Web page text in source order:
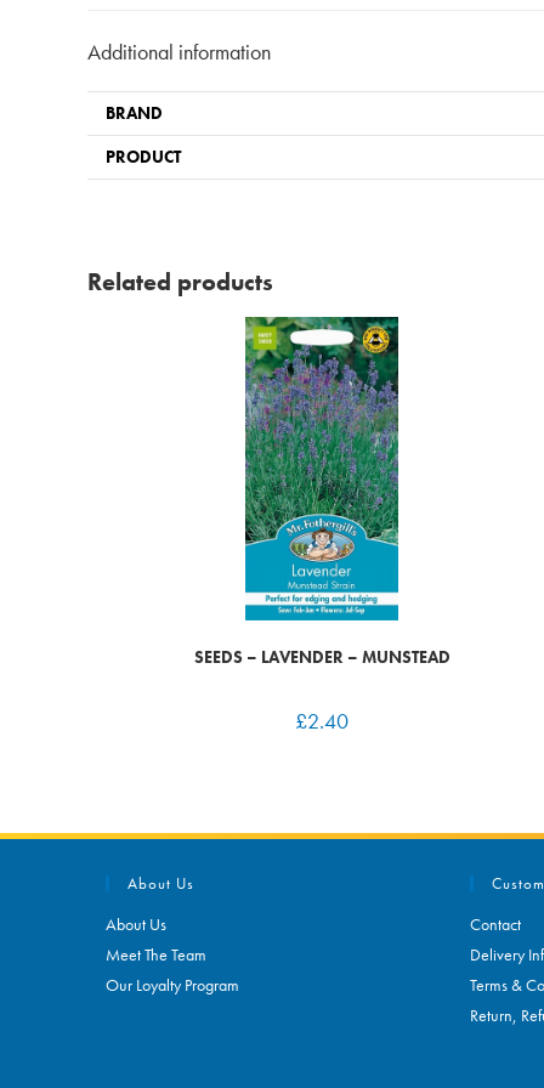
Additional information
BRAND
PRODUCT
Related products
SEEDS – LAVENDER – MUNSTEAD
£2.40
About Us
About Us
Meet The Team
Our Loyalty Program
Contact
Delivery
Terms &
Return,